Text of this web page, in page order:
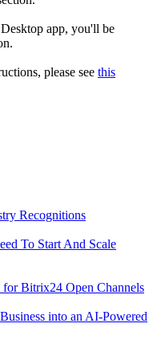
app, you'll be
please see this
Recognitions
To Start And Scale
Bitrix24 Open Channels
into an AI-Powered